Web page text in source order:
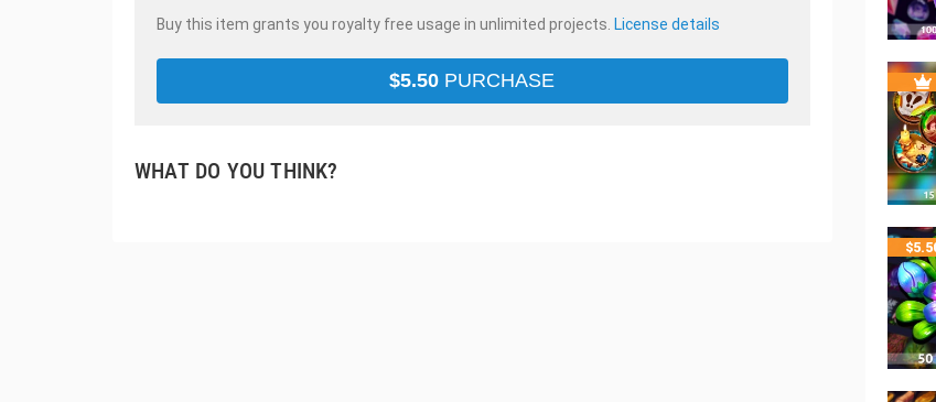
Buy this item grants you royalty free usage in unlimited projects. License details
$5.50 PURCHASE
WHAT DO YOU THINK?
$